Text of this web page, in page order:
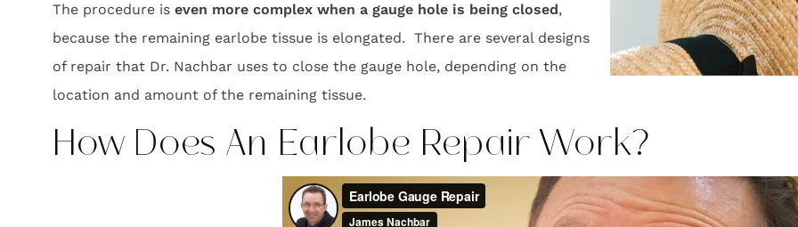
The procedure is even more complex when a gauge hole is being closed,
because the remaining earlobe tissue is elongated. There are several designs
of repair that Dr. Nachbar uses to close the gauge hole, depending on the
location and amount of the remaining tissue.
How Does An Earlobe Repair Work?